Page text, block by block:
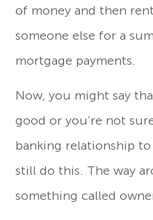
of money and then
someone else for a
mortgage payments.
Now, you might say
good or you’re not
banking relationship
still do this. The way
something called